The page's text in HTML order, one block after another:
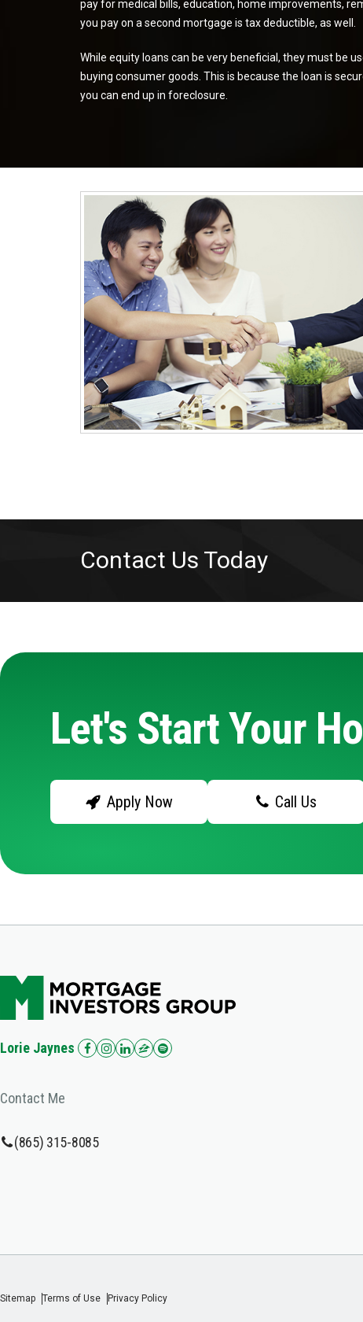
pay for medical bills, education, home improvements,
you pay on a second mortgage is tax deductible, as well.
While equity loans can be very beneficial, they must be
buying consumer goods. This is because the loan is
you can end up in foreclosure.
Contact Us Today
Let's Start Your
Apply Now Call Us
Lorie Jaynes
Contact Me
(865) 315-8085
Sitemap Terms of Use Privacy Policy